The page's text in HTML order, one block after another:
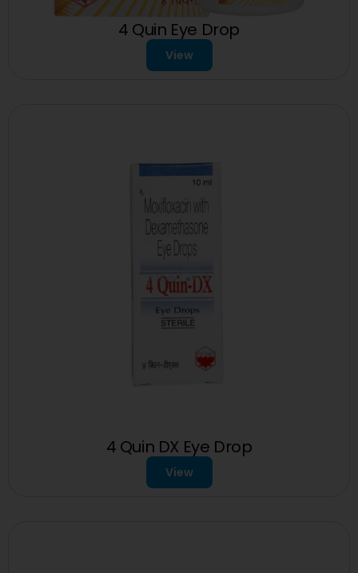
4 Quin Eye Drop
View
4 Quin DX Eye Drop
View